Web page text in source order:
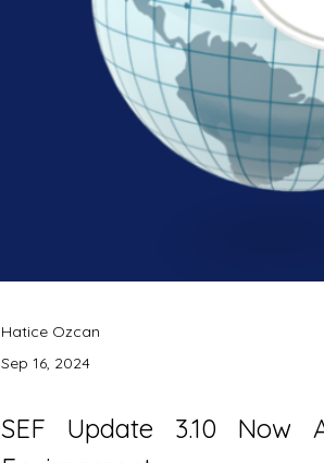
Hatice Ozcan
Sep 16, 2024
SEF Update 3.10 Now